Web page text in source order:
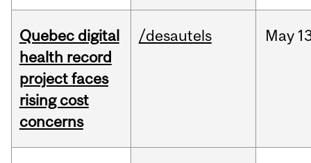
Quebec digital
health record
project faces
rising cost
concerns
/desautels May